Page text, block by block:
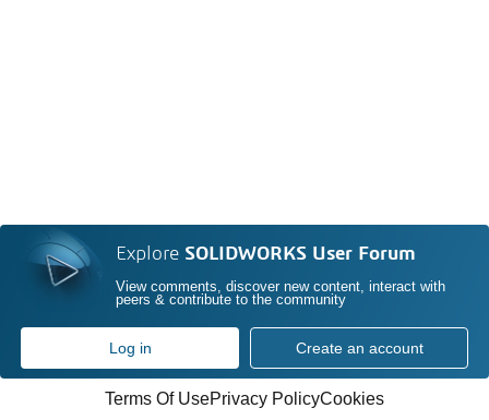
Explore SOLIDWORKS User Forum
View comments, discover new content, interact with
peers & contribute to the community
Log in Create an account
Terms Of UsePrivacy PolicyCookies